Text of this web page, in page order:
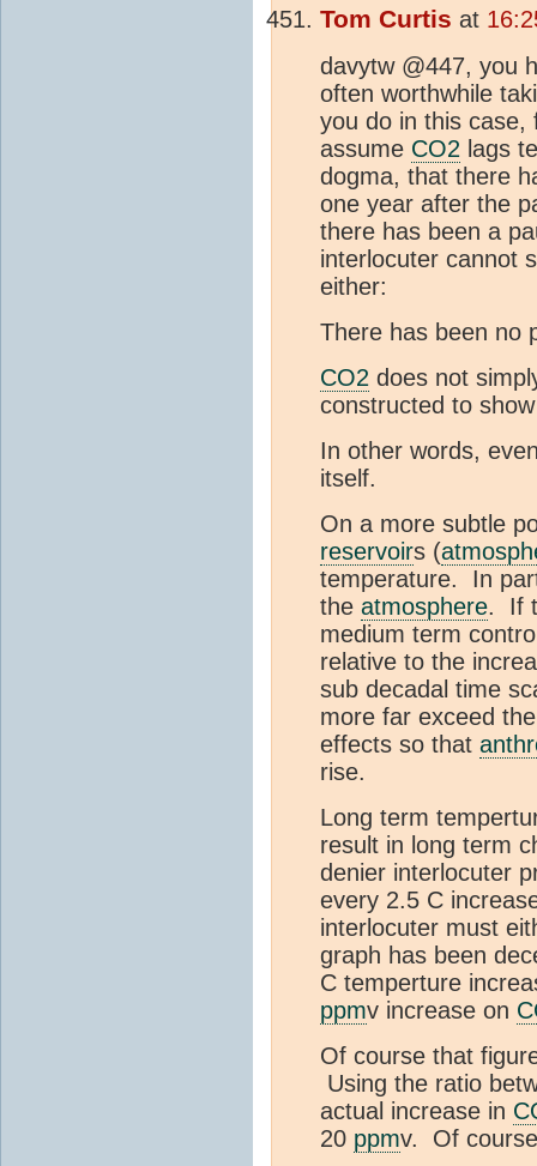
Tom Curtis at
davytw @447, you
often worthwhile
you do in this
assume CO2 lags
dogma, that there
one year after the
there has been a
interlocuter cannot
either:
There has been no
CO2 does not
constructed to
In other words,
itself.
On a more subtle
reservoirs (
temperature. In
the atmosphere. If
medium term
relative to the
sub decadal time
more far exceed
effects so that
rise.
Long term
result in long term
denier interlocuter
every 2.5 C
interlocuter must
graph has been
C temperture
ppmv increase on
Of course that
Using the ratio
actual increase in
20 ppmv. Of